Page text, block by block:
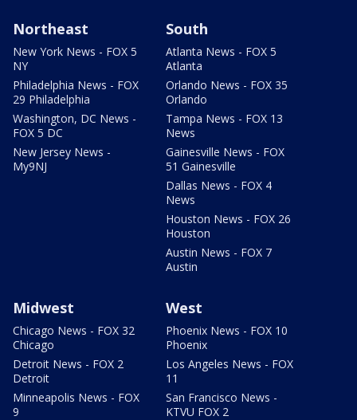
Northeast
New York News - FOX 5
NY
Philadelphia News - FOX
29 Philadelphia
Washington, DC News -
FOX 5 DC
New Jersey News -
My9NJ
South
Atlanta News - FOX 5
Atlanta
Orlando News - FOX 35
Orlando
Tampa News - FOX 13
News
Gainesville News - FOX
51 Gainesville
Dallas News - FOX 4
News
Houston News - FOX 26
Houston
Austin News - FOX 7
Austin
Midwest
Chicago News - FOX 32
Chicago
Detroit News - FOX 2
Detroit
Minneapolis News - FOX
9
West
Phoenix News - FOX 10
Phoenix
Los Angeles News - FOX
11
San Francisco News -
KTVU FOX 2